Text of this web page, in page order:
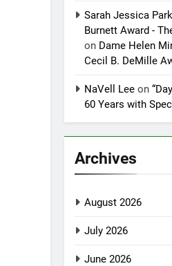
Sarah Jessica
Burnett Award -
on Dame Helen
Cecil B. DeMille
NaVell Lee on
60 Years with
Archives
August 2026
July 2026
June 2026